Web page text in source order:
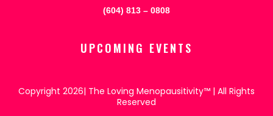
(604) 813 – 0808
UPCOMING EVENTS
Copyright 2026| The Loving Menopausitivity™ | All Rights
Reserved